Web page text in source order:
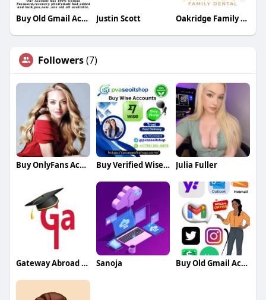
Buy Old Gmail Accounts Justin Scott Oakridge Family Dental
Followers(7)
Buy OnlyFans Accounts Buy Verified Wise Accounts Julia Fuller
Gateway Abroad Bangalore Sanoja Buy Old Gmail Accounts